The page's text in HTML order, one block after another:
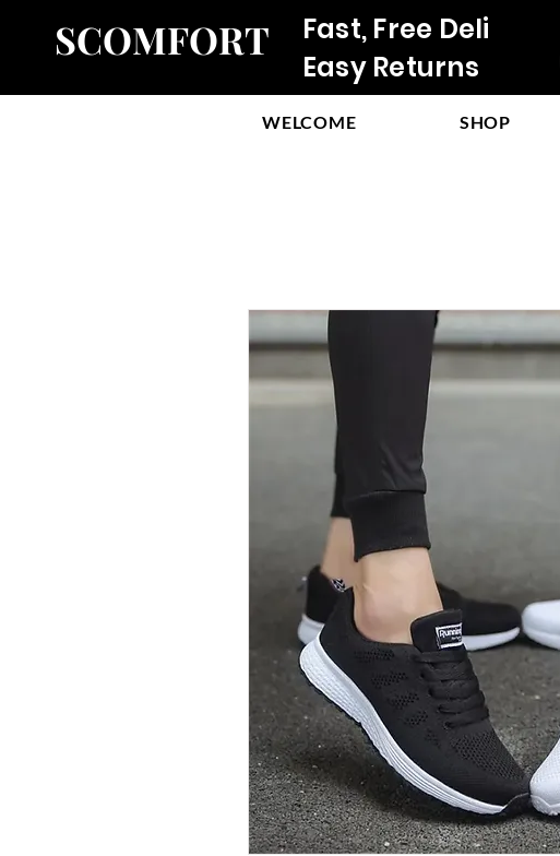
SCOMFORT
Fast, Free Delivery &
Easy Returns
WELCOME SHOP